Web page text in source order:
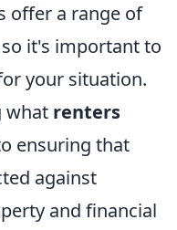
offer a range of
it's important to
your situation.
what renters
ensuring that
against
and financial